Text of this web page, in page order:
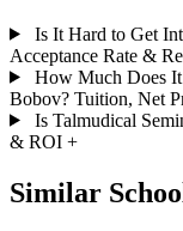
Is It Hard to Get
Acceptance Rate &
How Much Does
Bobov? Tuition, Net
Is Talmudical
& ROI +
Similar